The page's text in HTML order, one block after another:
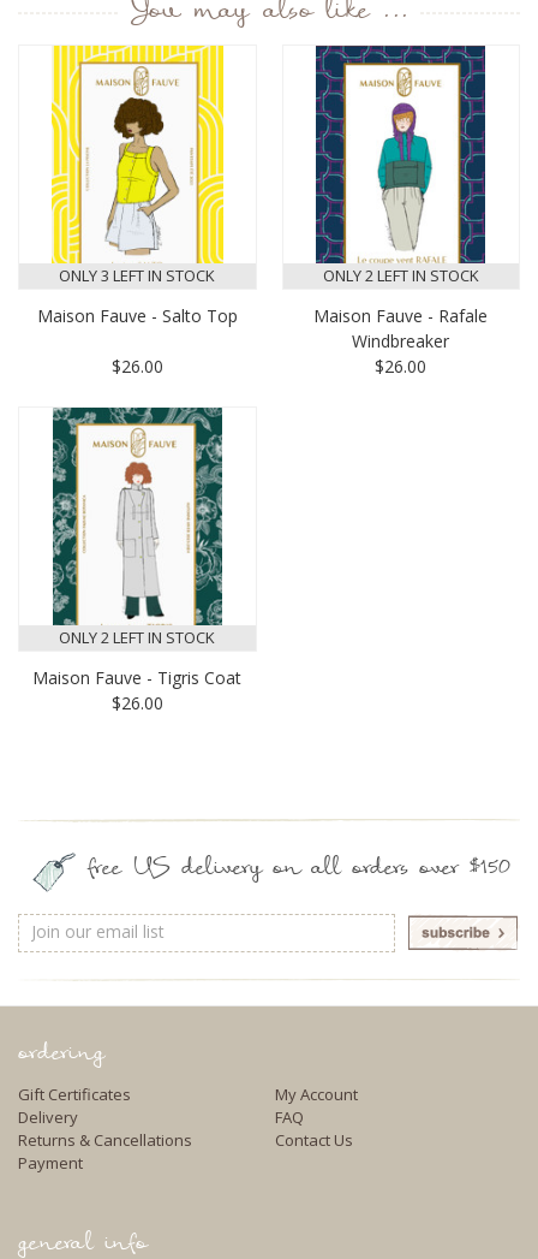
You may also like ...
ONLY 3 LEFT IN STOCK
Maison Fauve - Salto Top
$26.00
ONLY 2 LEFT IN STOCK
Maison Fauve - Rafale
Windbreaker
$26.00
ONLY 2 LEFT IN STOCK
Maison Fauve - Tigris Coat
$26.00
free US delivery on all orders over $150
Email
Address
ordering
Gift Certificates
Delivery
Returns & Cancellations
Payment
My Account
FAQ
Contact Us
general info